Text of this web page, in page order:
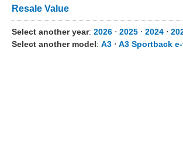
Resale Value
Select another year: 2026 ⋅ 2025 ⋅ 2024 ⋅
Select another model: A3 ⋅ A3 Sportback